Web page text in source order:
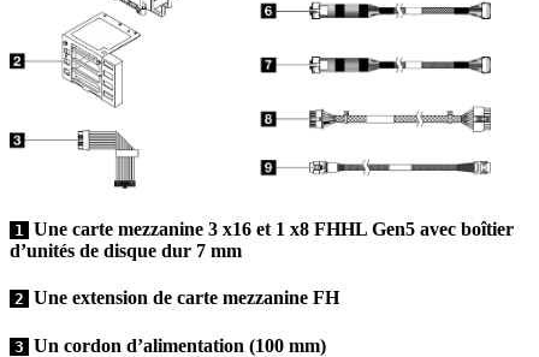
1 Une carte mezzanine 3 x16 et 1 x8 FHHL Gen5 avec boîtier
d’unités de disque dur 7 mm
2 Une extension de carte mezzanine FH
3 Un cordon d’alimentation (100 mm)